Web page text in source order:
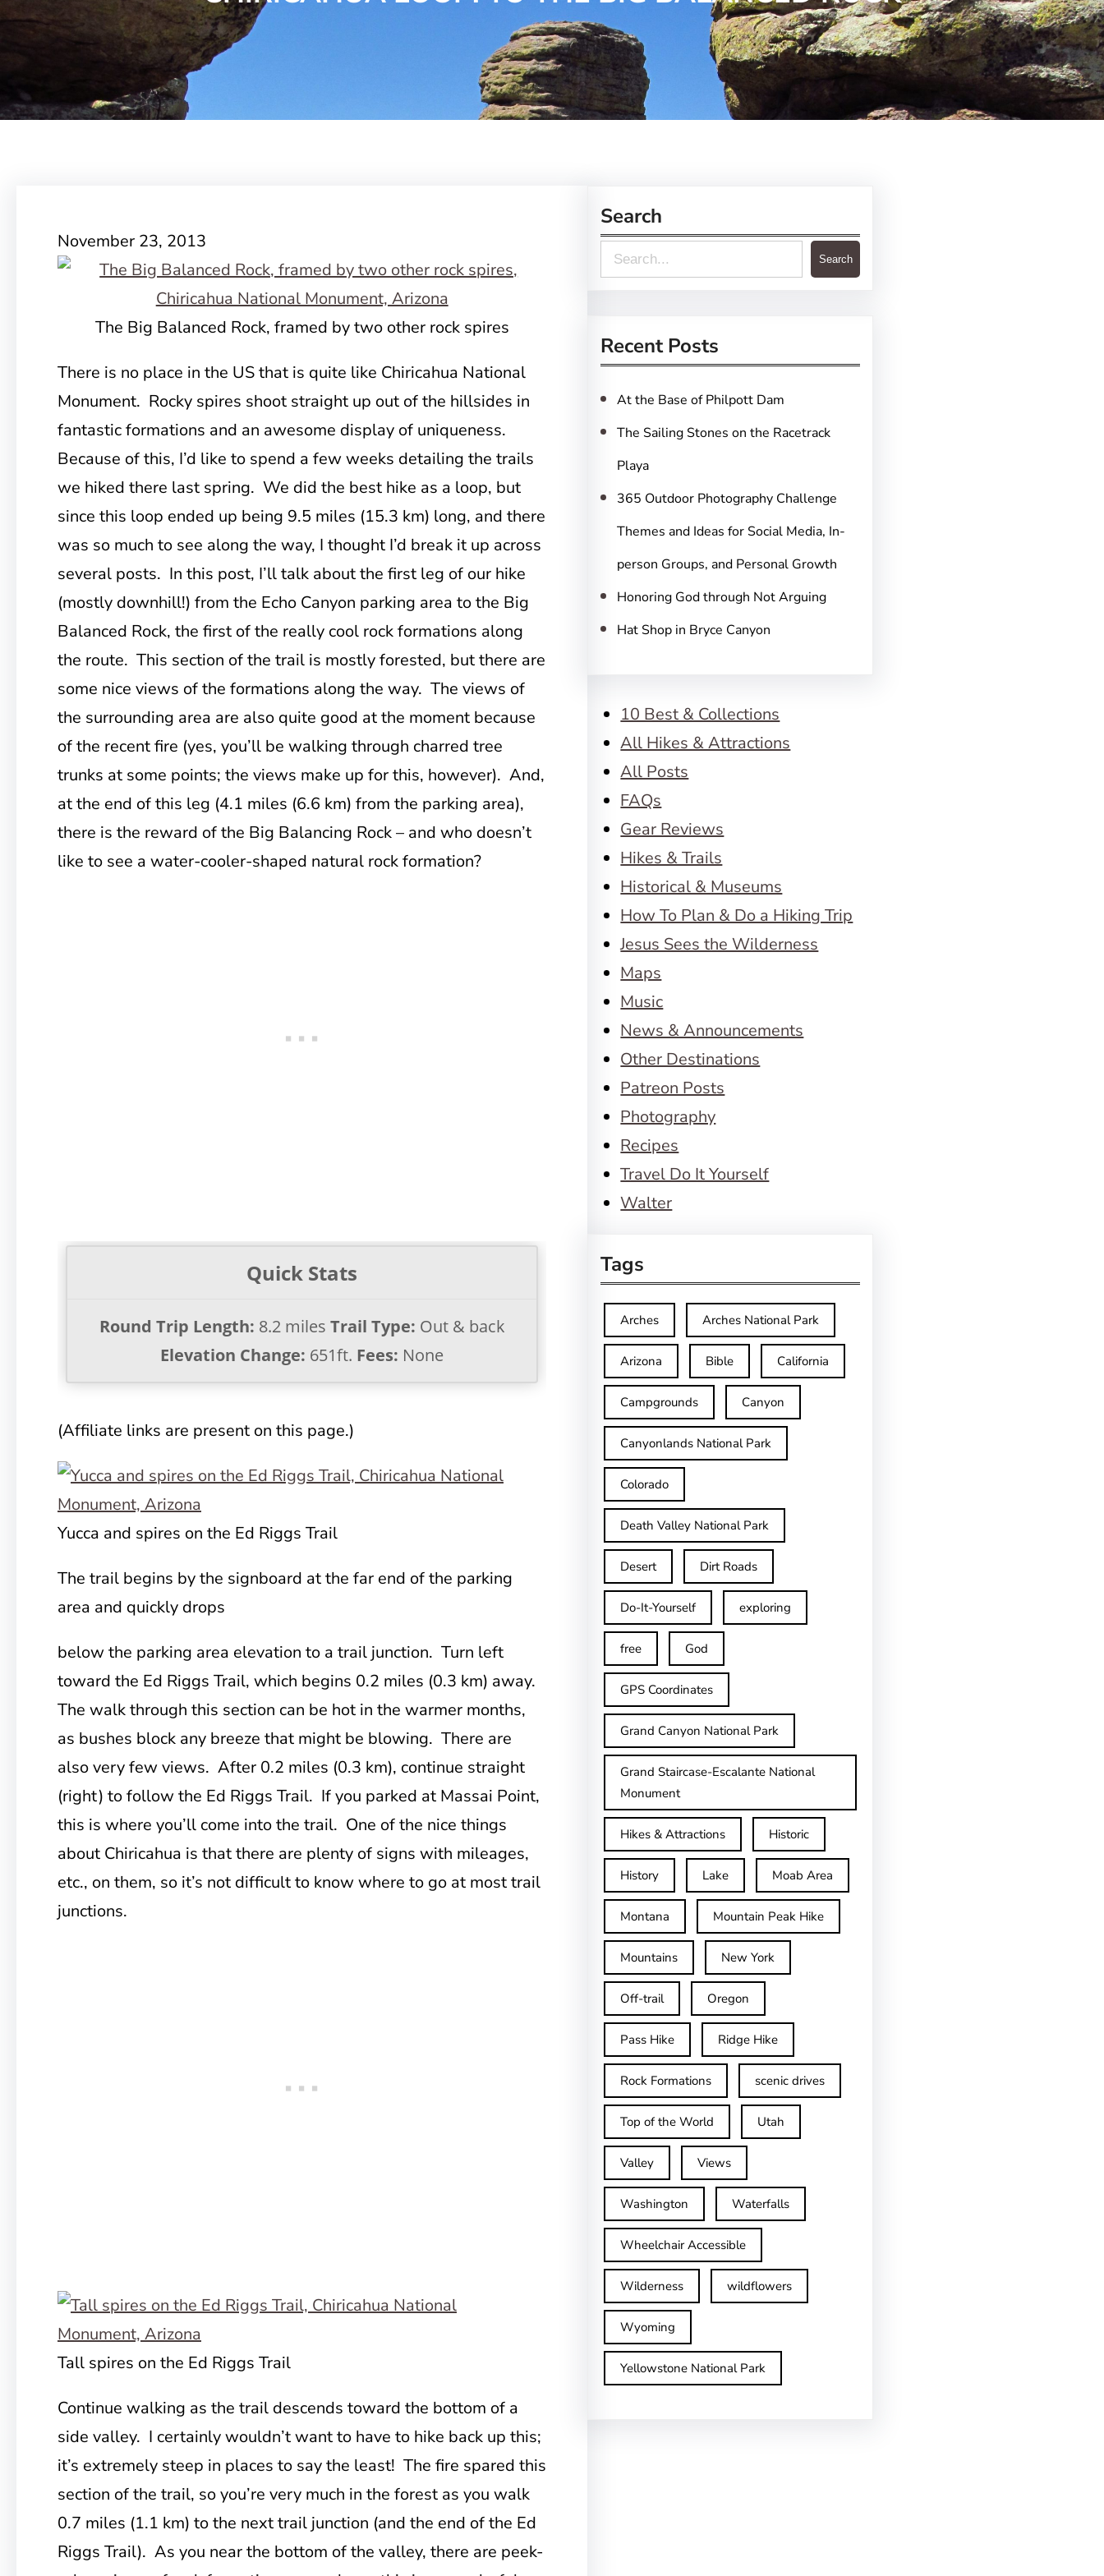
November 23, 2013
The Big Balanced Rock, framed by two other rock spires
There is no place in the US that is quite like Chiricahua National
Monument. Rocky spires shoot straight up out of the hillsides in
fantastic formations and an awesome display of uniqueness.
Because of this, I’d like to spend a few weeks detailing the trails
we hiked there last spring. We did the best hike as a loop, but
since this loop ended up being 9.5 miles (15.3 km) long, and there
was so much to see along the way, I thought I’d break it up across
several posts. In this post, I’ll talk about the first leg of our hike
(mostly downhill!) from the Echo Canyon parking area to the Big
Balanced Rock, the first of the really cool rock formations along
the route. This section of the trail is mostly forested, but there are
some nice views of the formations along the way. The views of
the surrounding area are also quite good at the moment because
of the recent fire (yes, you’ll be walking through charred tree
trunks at some points; the views make up for this, however). And,
at the end of this leg (4.1 miles (6.6 km) from the parking area),
there is the reward of the Big Balancing Rock – and who doesn’t
like to see a water-cooler-shaped natural rock formation?
Quick Stats
Round Trip Length: 8.2 miles Trail Type: Out & back
Elevation Change: 651ft. Fees: None
(Affiliate links are present on this page.)
Yucca and spires on the Ed Riggs Trail
The trail begins by the signboard at the far end of the parking
area and quickly drops
below the parking area elevation to a trail junction. Turn left
toward the Ed Riggs Trail, which begins 0.2 miles (0.3 km) away.
The walk through this section can be hot in the warmer months,
as bushes block any breeze that might be blowing. There are
also very few views. After 0.2 miles (0.3 km), continue straight
(right) to follow the Ed Riggs Trail. If you parked at Massai Point,
this is where you’ll come into the trail. One of the nice things
about Chiricahua is that there are plenty of signs with mileages,
etc., on them, so it’s not difficult to know where to go at most trail
junctions.
Tall spires on the Ed Riggs Trail
Continue walking as the trail descends toward the bottom of a
side valley. I certainly wouldn’t want to have to hike back up this;
it’s extremely steep in places to say the least! The fire spared this
section of the trail, so you’re very much in the forest as you walk
0.7 miles (1.1 km) to the next trail junction (and the end of the Ed
Riggs Trail). As you near the bottom of the valley, there are peek-
Search
e
r
c
h
Search
Recent Posts
At the Base of Philpott Dam
The Sailing Stones on the Racetrack
Playa
365 Outdoor Photography Challenge
Themes and Ideas for Social Media, In-
person Groups, and Personal Growth
Honoring God through Not Arguing
Hat Shop in Bryce Canyon
10 Best & Collections
All Hikes & Attractions
All Posts
FAQs
Gear Reviews
Hikes & Trails
Historical & Museums
How To Plan & Do a Hiking Trip
Jesus Sees the Wilderness
Maps
Music
News & Announcements
Other Destinations
Patreon Posts
Photography
Recipes
Travel Do It Yourself
Walter
Tags
Arches Arches National Park
Arizona Bible California
Campgrounds Canyon
Canyonlands National Park
Colorado
Death Valley National Park
Desert Dirt Roads
Do-It-Yourself exploring
free God
GPS Coordinates
Grand Canyon National Park
Grand Staircase-Escalante National
Monument
Hikes & Attractions Historic
History Lake Moab Area
Montana Mountain Peak Hike
Mountains New York
Off-trail Oregon
Pass Hike Ridge Hike
Rock Formations scenic drives
Top of the World Utah
Valley Views
Washington Waterfalls
Wheelchair Accessible
Wilderness wildflowers
Wyoming
Yellowstone National Park